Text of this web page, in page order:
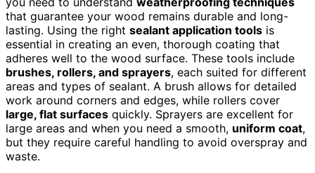
that guarantee your wood remains durable and long-
lasting. Using the right sealant application tools is
essential in creating an even, thorough coating that
adheres well to the wood surface. These tools include
brushes, rollers, and sprayers, each suited for different
areas and types of sealant. A brush allows for detailed
work around corners and edges, while rollers cover
large, flat surfaces quickly. Sprayers are excellent for
large areas and when you need a smooth, uniform coat,
but they require careful handling to avoid overspray and
waste.